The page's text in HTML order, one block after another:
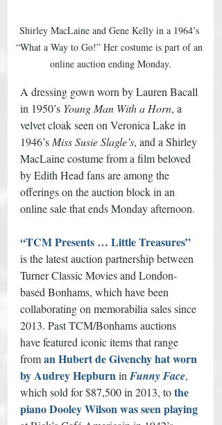
Shirley MacLaine and Gene Kelly in a 1964’s
“What a Way to Go!” Her costume is part of an
online auction ending Monday.
A dressing gown worn by Lauren Bacall
in 1950’s Young Man With a Horn, a
velvet cloak seen on Veronica Lake in
1946’s Miss Susie Slagle’s, and a Shirley
MacLaine costume from a film beloved
by Edith Head fans are among the
offerings on the auction block in an
online sale that ends Monday afternoon.
“TCM Presents … Little Treasures”
is the latest auction partnership between
Turner Classic Movies and London-
based Bonhams, which have been
collaborating on memorabilia sales since
2013. Past TCM/Bonhams auctions
have featured iconic items that range
from an Hubert de Givenchy hat worn
by Audrey Hepburn in Funny Face,
which sold for $87,500 in 2013, to the
piano Dooley Wilson was seen playing